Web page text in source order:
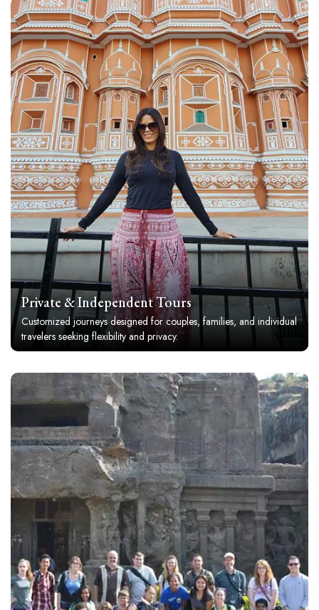
Private & Independent Tours
Customized journeys designed for couples, families, and individual
travelers seeking flexibility and privacy.